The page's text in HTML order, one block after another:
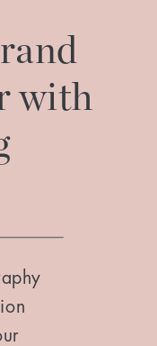
with